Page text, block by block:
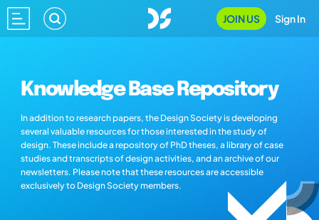
JOIN US Sign In
Knowledge Base Repository
In addition to research papers, the Design Society is developing
several valuable resources for those interested in the study of
design. These include a repository of PhD theses, a library of case
studies and transcripts of design activities, and an archive of our
newsletters. Please note that these resources are accessible
exclusively to Design Society members.